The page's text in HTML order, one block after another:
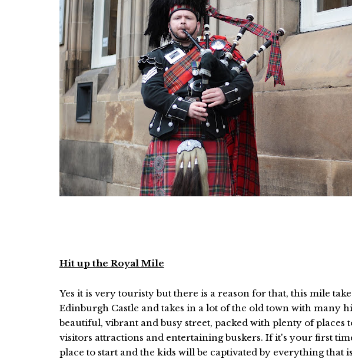
Hit up the Royal Mile
Yes it is very touristy but there is a reason for that, this mile
Edinburgh Castle and takes in a lot of the old town with many
beautiful, vibrant and busy street, packed with plenty of places
visitors attractions and entertaining buskers. If it's your first
place to start and the kids will be captivated by everything that